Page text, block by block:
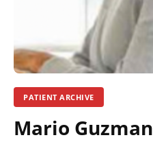
PATIENT ARCHIVE
Mario Guzman